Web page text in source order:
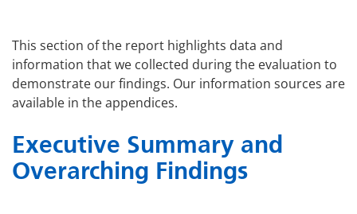
This section of the report highlights data and
information that we collected during the evaluation to
demonstrate our findings. Our information sources are
available in the appendices.
Executive Summary and
Overarching Findings